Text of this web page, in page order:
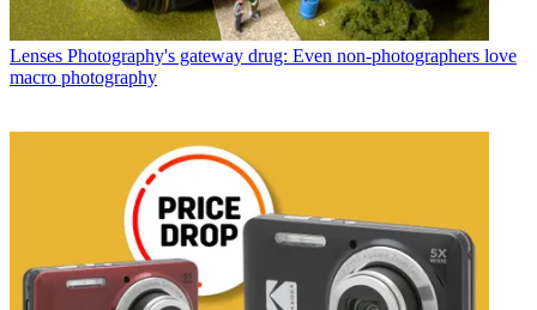
Lenses Photography's gateway drug: Even non-photographers love
macro photography